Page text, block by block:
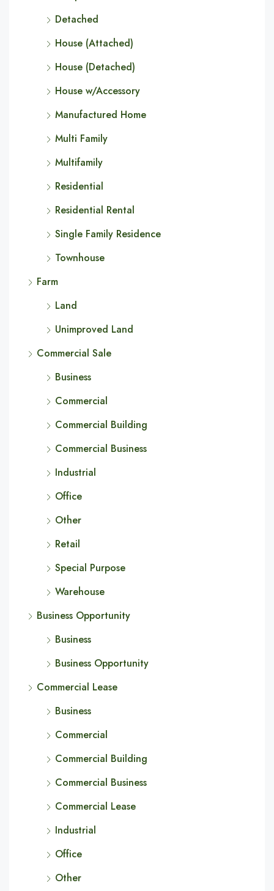
Detached
House (Attached)
House (Detached)
House w/Accessory
Manufactured Home
Multi Family
Multifamily
Residential
Residential Rental
Single Family Residence
Townhouse
Farm
Land
Unimproved Land
Commercial Sale
Business
Commercial
Commercial Building
Commercial Business
Industrial
Office
Other
Retail
Special Purpose
Warehouse
Business Opportunity
Business
Business Opportunity
Commercial Lease
Business
Commercial
Commercial Building
Commercial Business
Commercial Lease
Industrial
Office
Other